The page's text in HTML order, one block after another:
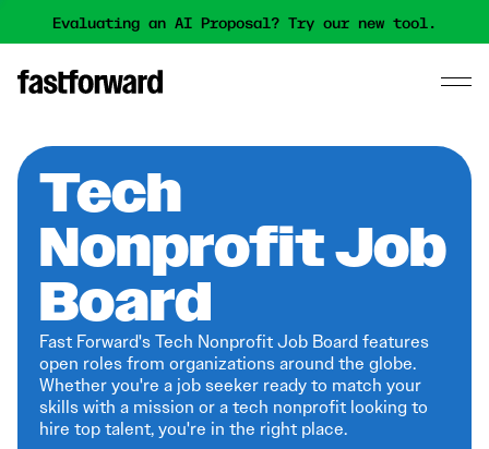
Evaluating an AI Proposal? Try our new tool.
Tech
Nonprofit Job
Board
Fast Forward's Tech Nonprofit Job Board features
open roles from organizations around the globe.
Whether you're a job seeker ready to match your
skills with a mission or a tech nonprofit looking to
hire top talent, you're in the right place.